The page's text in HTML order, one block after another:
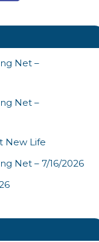
Net –
Net –
New Life
Net – 7/16/2026